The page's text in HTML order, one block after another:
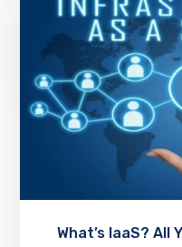
What’s IaaS? All